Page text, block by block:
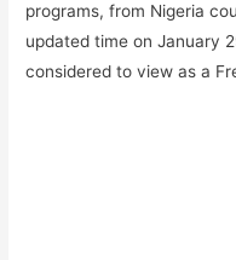
programs, from Nigeria
updated time on January
considered to view as a